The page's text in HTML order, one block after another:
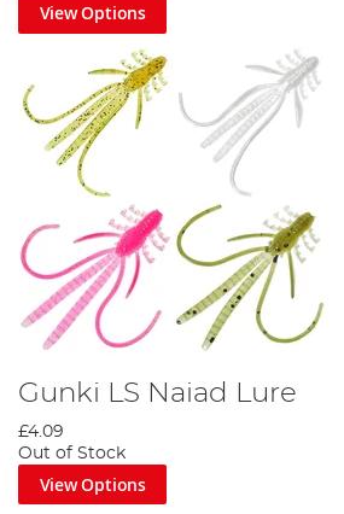
View Options
Gunki LS Naiad Lure
£4.09
Out of Stock
View Options